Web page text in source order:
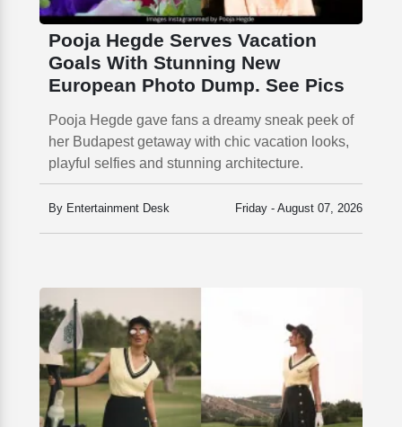
Pooja Hegde Serves Vacation
Goals With Stunning New
European Photo Dump. See Pics
Pooja Hegde gave fans a dreamy sneak peek of
her Budapest getaway with chic vacation looks,
playful selfies and stunning architecture.
By Entertainment Desk Friday - August 07, 2026